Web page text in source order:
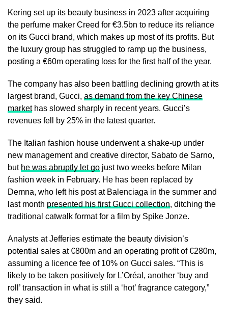
Kering set up its beauty business in 2023 after acquiring
the perfume maker Creed for €3.5bn to reduce its reliance
on its Gucci brand, which makes up most of its profits. But
the luxury group has struggled to ramp up the business,
posting a €60m operating loss for the first half of the year.
The company has also been battling declining growth at its
largest brand, Gucci, as demand from the key Chinese
markethas slowed sharply in recent years. Gucci’s
revenues fell by 25% in the latest quarter.
The Italian fashion house underwent a shake-up under
new management and creative director, Sabato de Sarno,
but he was abruptly let go just two weeks before Milan
fashion week in February. He has been replaced by
Demna, who left his post at Balenciaga in the summer and
last month presented his first Gucci collection, ditching the
traditional catwalk format for a film by Spike Jonze.
Analysts at Jefferies estimate the beauty division’s
potential sales at €800m and an operating profit of €280m,
assuming a licence fee of 10% on Gucci sales. “This is
likely to be taken positively for L’Oréal, another ‘buy and
roll’ transaction in what is still a ‘hot’ fragrance category,”
they said.